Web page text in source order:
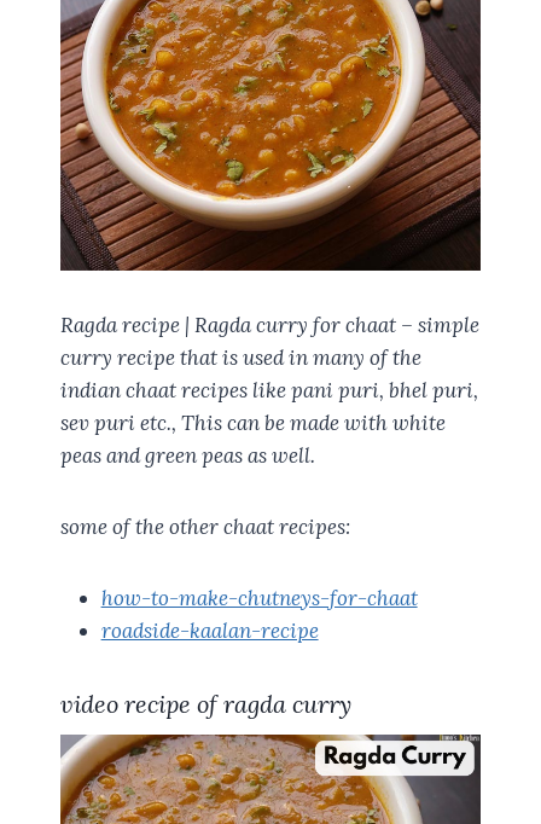
Ragda recipe | Ragda curry for chaat – simple
curry recipe that is used in many of the
indian chaat recipes like pani puri, bhel puri,
sev puri etc., This can be made with white
peas and green peas as well.
some of the other chaat recipes:
how-to-make-chutneys-for-chaat
roadside-kaalan-recipe
video recipe of ragda curry